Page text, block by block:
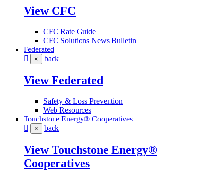
View CFC
CFC Rate Guide
CFC Solutions News Bulletin
Federated
× back
View Federated
Safety & Loss Prevention
Web Resources
Touchstone Energy® Cooperatives
× back
View Touchstone Energy®
Cooperatives